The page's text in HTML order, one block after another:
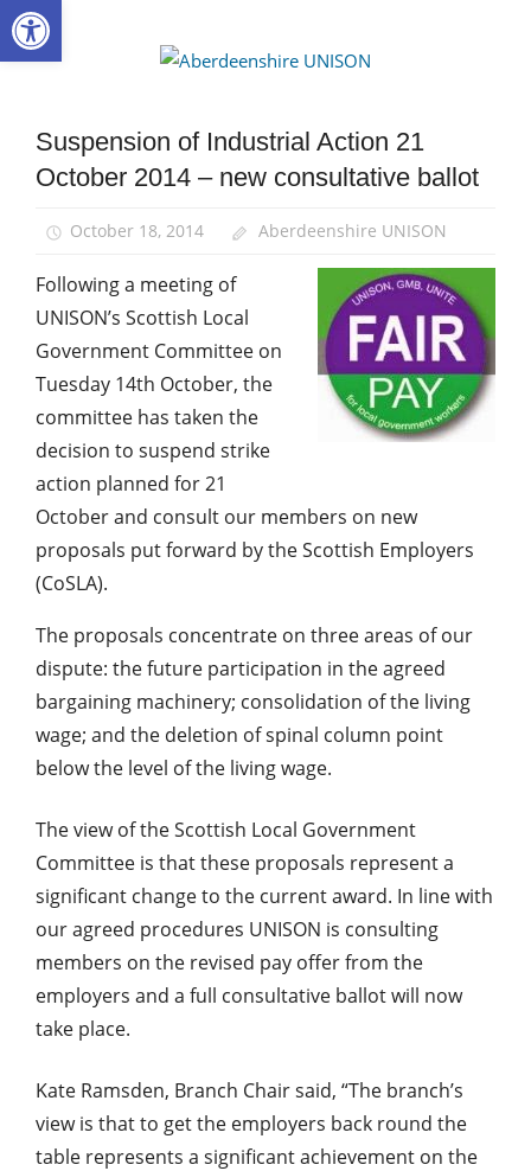
Skip
to
Campaigns
News
Suspension of Industrial Action 21
October 2014 – new consultative ballot
October 18, 2014 Aberdeenshire UNISON
Following a meeting of
UNISON’s Scottish Local
Government Committee on
Tuesday 14th October, the
committee has taken the
decision to suspend strike
action planned for 21
October and consult our members on new
proposals put forward by the Scottish Employers
(CoSLA).
The proposals concentrate on three areas of our
dispute: the future participation in the agreed
bargaining machinery; consolidation of the living
wage; and the deletion of spinal column point
below the level of the living wage.
The view of the Scottish Local Government
Committee is that these proposals represent a
significant change to the current award. In line with
our agreed procedures UNISON is consulting
members on the revised pay offer from the
employers and a full consultative ballot will now
take place.
Kate Ramsden, Branch Chair said, “The branch’s
view is that to get the employers back round the
table represents a significant achievement on the